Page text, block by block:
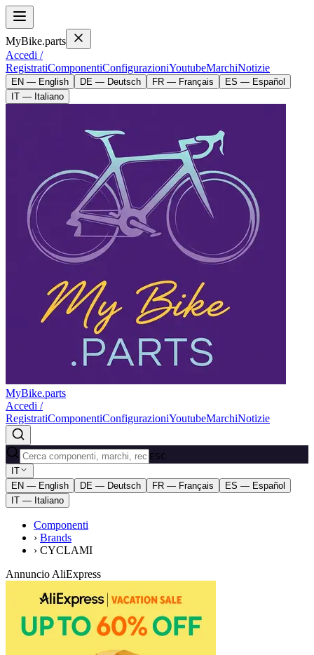
MyBike.parts
Accedi /
RegistratiComponentiConfigurazioniYoutubeMarchiNotizie
EN — English DE — Deutsch FR — Français
ES — Español
IT — Italiano
MyBike.parts
Accedi /
RegistratiComponentiConfigurazioniYoutubeMarchiNotizie
ESC
IT
EN — English
DE — Deutsch FR — Français
ES — Español
IT — Italiano
Componenti
› Brands
› CYCLAMI
Annuncio AliExpress